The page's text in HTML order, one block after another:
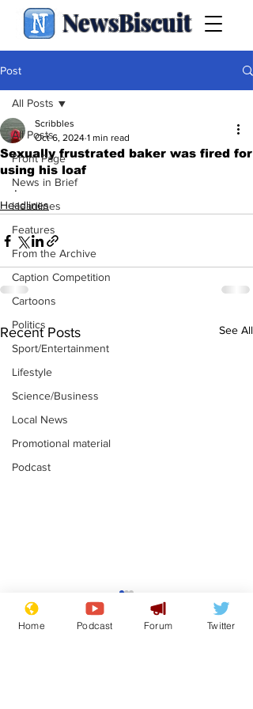
NewsBiscuit
Post
All Posts
Front Page
News in Brief
Headlines
Features
From the Archive
Caption Competition
Cartoons
Politics
Sport/Entertainment
Lifestyle
Science/Business
Local News
Promotional material
Podcast
All Posts
Sexually frustrated baker was fired for
using his loaf
Scribbles
Oct 6, 2024 1 min read
.
Headlines
Recent Posts See All
Astronomer says his
career is looking up
Home Podcast Forum Twitter